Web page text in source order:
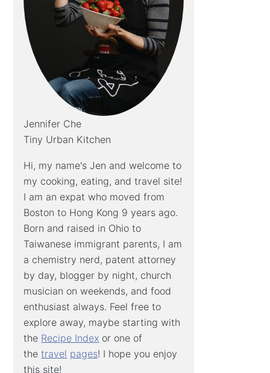
Jennifer Che
Tiny Urban Kitchen
Hi, my name's Jen and welcome to
my cooking, eating, and travel site!
I am an expat who moved from
Boston to Hong Kong 9 years ago.
Born and raised in Ohio to
Taiwanese immigrant parents, I am
a chemistry nerd, patent attorney
by day, blogger by night, church
musician on weekends, and food
enthusiast always. Feel free to
explore away, maybe starting with
the Recipe Index or one of
thetravel pages! I hope you enjoy
this site!